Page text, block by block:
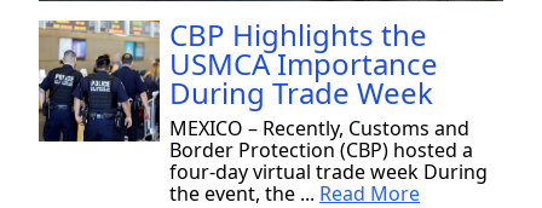
CBP Highlights the
USMCA Importance
During Trade Week
MEXICO – Recently, Customs and
Border Protection (CBP) hosted a
four-day virtual trade week During
the event, the ... Read More